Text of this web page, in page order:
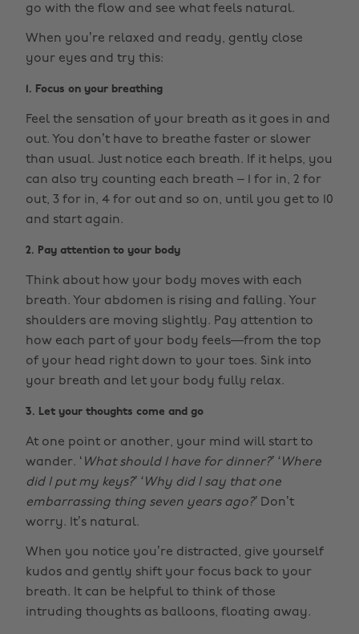
go with the flow and see what feels natural.
When you’re relaxed and ready, gently close
your eyes and try this:
1. Focus on your breathing
Feel the sensation of your breath as it goes in and
out. You don’t have to breathe faster or slower
than usual. Just notice each breath. If it helps, you
can also try counting each breath – 1 for in, 2 for
out, 3 for in, 4 for out and so on, until you get to 10
and start again.
2. Pay attention to your body
Think about how your body moves with each
breath. Your abdomen is rising and falling. Your
shoulders are moving slightly. Pay attention to
how each part of your body feels—from the top
of your head right down to your toes. Sink into
your breath and let your body fully relax.
3. Let your thoughts come and go
At one point or another, your mind will start to
wander. ‘ What should I have for dinner?’ ‘Where
did I put my keys?’ ‘Why did I say that one
embarrassing thing seven years ago?’ Don’t
worry. It’s natural.
When you notice you’re distracted, give yourself
kudos and gently shift your focus back to your
breath. It can be helpful to think of those
intruding thoughts as balloons, floating away.